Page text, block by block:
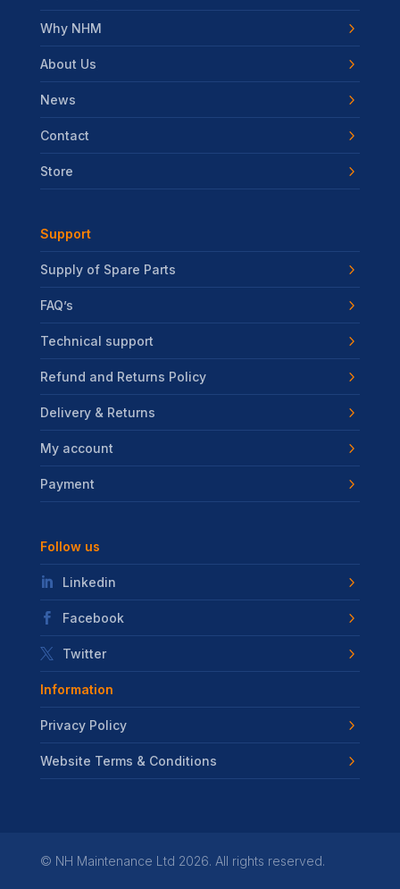
Why NHM
About Us
News
Contact
Store
Support
Supply of Spare Parts
FAQ’s
Technical support
Refund and Returns Policy
Delivery & Returns
My account
Payment
Follow us
Linkedin
Facebook
Twitter
Information
Privacy Policy
Website Terms & Conditions
© NH Maintenance Ltd 2026. All rights reserved.